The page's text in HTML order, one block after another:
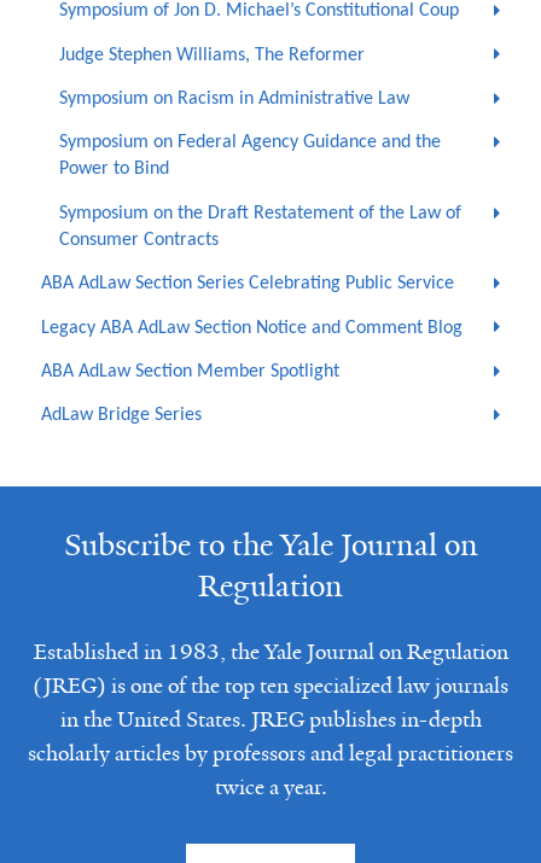
Symposium of Jon D. Michael’s Constitutional Coup
Judge Stephen Williams, The Reformer
Symposium on Racism in Administrative Law
Symposium on Federal Agency Guidance and the
Power to Bind
Symposium on the Draft Restatement of the Law of
Consumer Contracts
ABA AdLaw Section Series Celebrating Public Service
Legacy ABA AdLaw Section Notice and Comment Blog
ABA AdLaw Section Member Spotlight
AdLaw Bridge Series
Subscribe to the Yale Journal on
Regulation
Established in 1983, the Yale Journal on Regulation
(JREG) is one of the top ten specialized law journals
in the United States. JREG publishes in-depth
scholarly articles by professors and legal practitioners
twice a year.